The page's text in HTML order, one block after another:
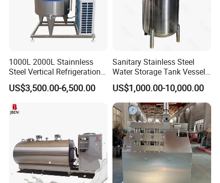
1000L 2000L Stainnless
Steel Vertical Refrigeration
Tank Milk Cooling Storage
Tank
US$3,500.00-6,500.00
Sanitary Stainless Steel
Water Storage Tank Vessel
and Mixing Tank System
US$1,000.00-10,000.00